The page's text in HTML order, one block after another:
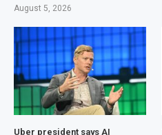
August 5, 2026
Uber president says AI